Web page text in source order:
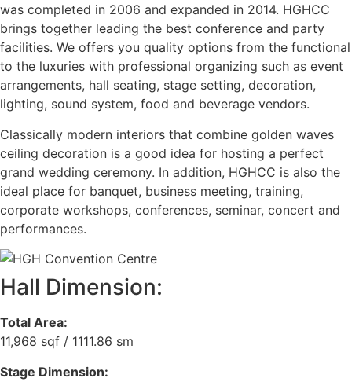
was completed in 2006 and expanded in 2014. HGHCC
brings together leading the best conference and party
facilities. We offers you quality options from the functional
to the luxuries with professional organizing such as event
arrangements, hall seating, stage setting, decoration,
lighting, sound system, food and beverage vendors.
Classically modern interiors that combine golden waves
ceiling decoration is a good idea for hosting a perfect
grand wedding ceremony. In addition, HGHCC is also the
ideal place for banquet, business meeting, training,
corporate workshops, conferences, seminar, concert and
performances.
Hall Dimension:
Total Area:
11,968 sqf / 1111.86 sm
Stage Dimension: